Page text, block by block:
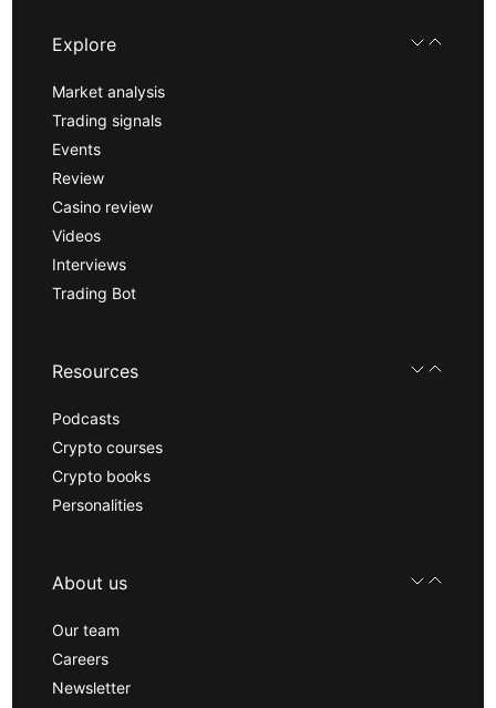
Explore
Market analysis
Trading signals
Events
Review
Casino review
Videos
Interviews
Trading Bot
Resources
Podcasts
Crypto courses
Crypto books
Personalities
About us
Our team
Careers
Newsletter